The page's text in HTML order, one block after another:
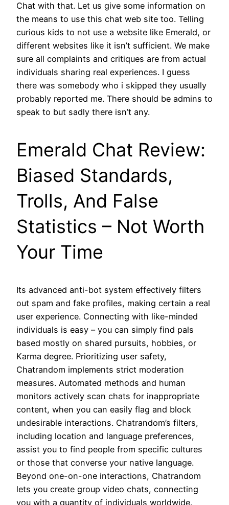
Chat with that. Let us give some information on
the means to use this chat web site too. Telling
curious kids to not use a website like Emerald, or
different websites like it isn’t sufficient. We make
sure all complaints and critiques are from actual
individuals sharing real experiences. I guess
there was somebody who i skipped they usually
probably reported me. There should be admins to
speak to but sadly there isn’t any.
Emerald Chat Review:
Biased Standards,
Trolls, And False
Statistics – Not Worth
Your Time
Its advanced anti-bot system effectively filters
out spam and fake profiles, making certain a real
user experience. Connecting with like-minded
individuals is easy – you can simply find pals
based mostly on shared pursuits, hobbies, or
Karma degree. Prioritizing user safety,
Chatrandom implements strict moderation
measures. Automated methods and human
monitors actively scan chats for inappropriate
content, when you can easily flag and block
undesirable interactions. Chatrandom’s filters,
including location and language preferences,
assist you to find people from specific cultures
or those that converse your native language.
Beyond one-on-one interactions, Chatrandom
lets you create group video chats, connecting
you with a quantity of individuals worldwide.